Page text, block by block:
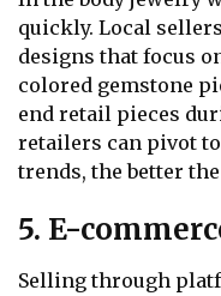
quickly. Local
designs that focus
colored gemstone
end retail pieces
retailers can pivot
trends, the better
5. E-
Selling through